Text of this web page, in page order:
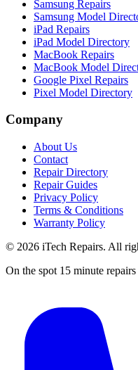
Samsung Repairs
Samsung Model
iPad Repairs
iPad Model Directory
MacBook Repairs
MacBook Model
Google Pixel Repairs
Pixel Model Directory
Company
About Us
Contact
Repair Directory
Repair Guides
Privacy Policy
Terms & Conditions
Warranty Policy
© 2026 iTech Repairs. All
On the spot 15 minute